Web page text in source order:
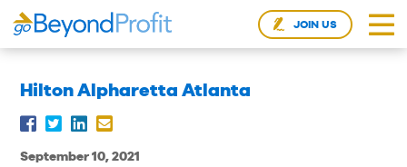
JOIN US
Hilton Alpharetta Atlanta
September 10, 2021